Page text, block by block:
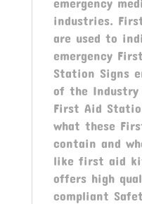
industries.
are used to
emergency
Station Signs
of the
First Aid
what these
contain and
like first aid
offers high
compliant